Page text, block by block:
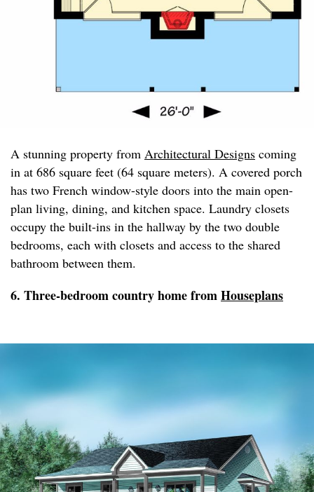
A stunning property from Architectural Designs coming
in at 686 square feet (64 square meters). A covered porch
has two French window-style doors into the main open-
plan living, dining, and kitchen space. Laundry closets
occupy the built-ins in the hallway by the two double
bedrooms, each with closets and access to the shared
bathroom between them.
6. Three-bedroom country home fromHouseplans